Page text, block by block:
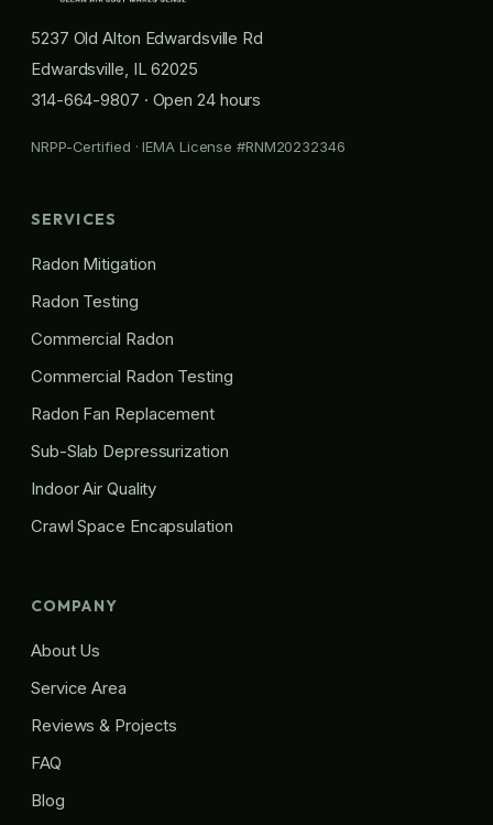
5237 Old Alton Edwardsville Rd
Edwardsville, IL 62025
314-664-9807 · Open 24 hours
NRPP-Certified · IEMA License #RNM20232346
SERVICES
Radon Mitigation
Radon Testing
Commercial Radon
Commercial Radon Testing
Radon Fan Replacement
Sub-Slab Depressurization
Indoor Air Quality
Crawl Space Encapsulation
COMPANY
About Us
Service Area
Reviews & Projects
FAQ
Blog